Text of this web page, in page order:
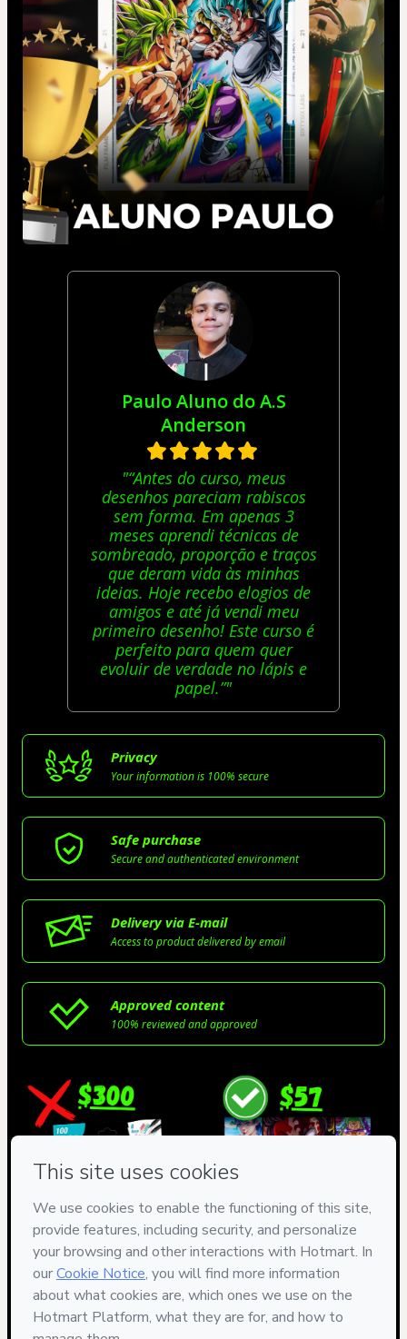
Paulo Aluno do A.S
Anderson
"“Antes do curso, meus
desenhos pareciam rabiscos
sem forma. Em apenas 3
meses aprendi técnicas de
sombreado, proporção e traços
que deram vida às minhas
ideias. Hoje recebo elogios de
amigos e até já vendi meu
primeiro desenho! Este curso é
perfeito para quem quer
evoluir de verdade no lápis e
papel.”"
Privacy
Your information is 100% secure
Safe purchase
Secure and authenticated environment
Delivery via E-mail
Access to product delivered by email
Approved content
100% reviewed and approved